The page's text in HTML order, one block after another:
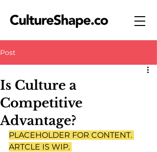
Post
Is Culture a
Competitive
Advantage?
PLACEHOLDER FOR CONTENT.
ARTCLE IS WIP.